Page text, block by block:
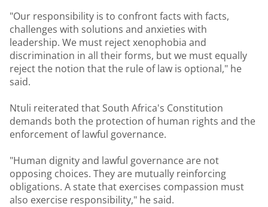
"Our responsibility is to confront facts with facts,
challenges with solutions and anxieties with
leadership. We must reject xenophobia and
discrimination in all their forms, but we must equally
reject the notion that the rule of law is optional," he
said.
Ntuli reiterated that South Africa's Constitution
demands both the protection of human rights and the
enforcement of lawful governance.
"Human dignity and lawful governance are not
opposing choices. They are mutually reinforcing
obligations. A state that exercises compassion must
also exercise responsibility," he said.